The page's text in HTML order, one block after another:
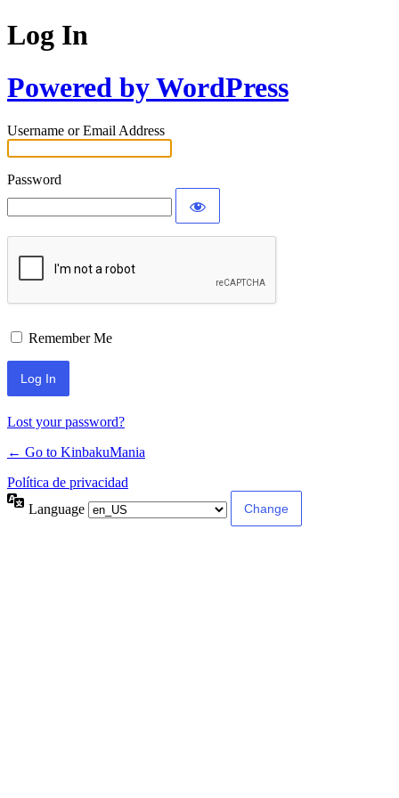
Log In
Powered by WordPress
Username or Email Address
Password
Remember Me
Lost your password?
← Go to KinbakuMania
Política de privacidad
Language